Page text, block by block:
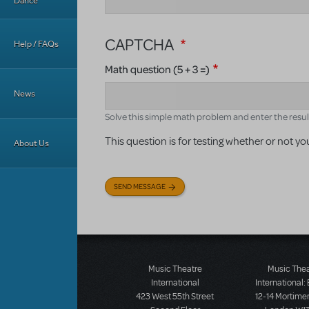
Help / FAQs
News
About Us
CAPTCHA
Math question (5 + 3 =)
Solve this simple math problem and enter the result.
This question is for testing whether or not
SEND MESSAGE
Music Theatre
International
423 West 55th Street
Music
International:
12-14